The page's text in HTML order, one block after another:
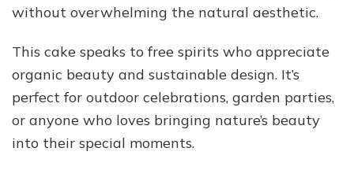
without overwhelming the natural aesthetic.
This cake speaks to free spirits who appreciate
organic beauty and sustainable design. It’s
perfect for outdoor celebrations, garden parties,
or anyone who loves bringing nature’s beauty
into their special moments.